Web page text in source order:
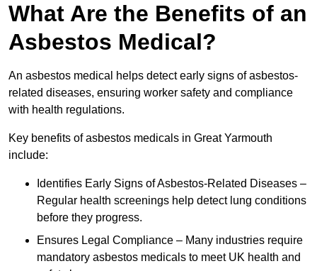
What Are the Benefits of an
Asbestos Medical?
An asbestos medical helps detect early signs of asbestos-
related diseases, ensuring worker safety and compliance
with health regulations.
Key benefits of asbestos medicals in Great Yarmouth
include:
Identifies Early Signs of Asbestos-Related Diseases –
Regular health screenings help detect lung conditions
before they progress.
Ensures Legal Compliance – Many industries require
mandatory asbestos medicals to meet UK health and